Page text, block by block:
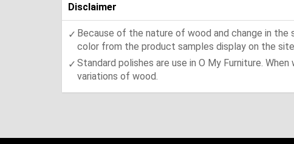
Disclaimer
Because of the nature of wood and change in
color from the product samples display on the site.
Standard polishes are use in O My Furniture.
variations of wood.